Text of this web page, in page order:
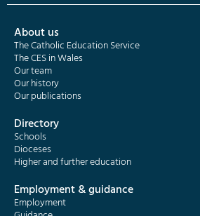
About us
The Catholic Education Service
The CES in Wales
Our team
Our history
Our publications
Directory
Schools
Dioceses
Higher and further education
Employment & guidance
Employment